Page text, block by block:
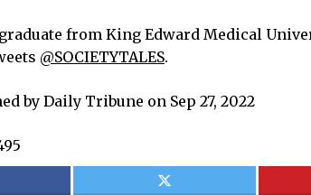
from King Edward Medical
@SOCIETYTALES.
by Daily Tribune on Sep 27, 2022